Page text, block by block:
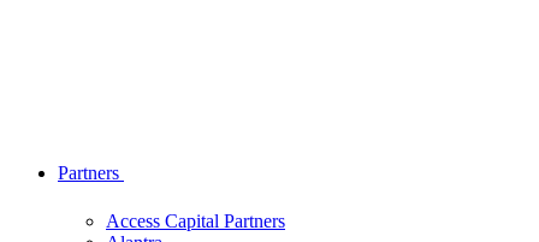
Partners
Access Capital Partners